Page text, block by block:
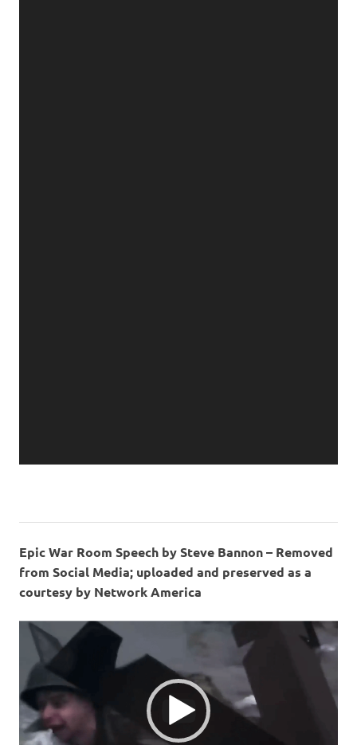
Epic War Room Speech by Steve Bannon – Removed
from Social Media; uploaded and preserved as a
courtesy by Network America
Video
Player